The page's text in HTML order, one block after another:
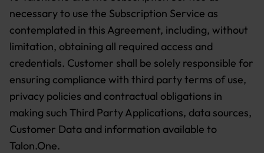
necessary to use the Subscription Service as
contemplated in this Agreement, including, without
limitation, obtaining all required access and
credentials. Customer shall be solely responsible for
ensuring compliance with third party terms of use,
privacy policies and contractual obligations in
making such Third Party Applications, data sources,
Customer Data and information available to
Talon.One.